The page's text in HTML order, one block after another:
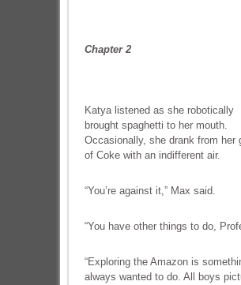
Chapter 2
Katya listened as she robotically
brought spaghetti to her mouth.
Occasionally, she drank from her
of Coke with an indifferent air.
“You’re against it,” Max said.
“You have other things to do,
“Exploring the Amazon is
always wanted to do. All boys